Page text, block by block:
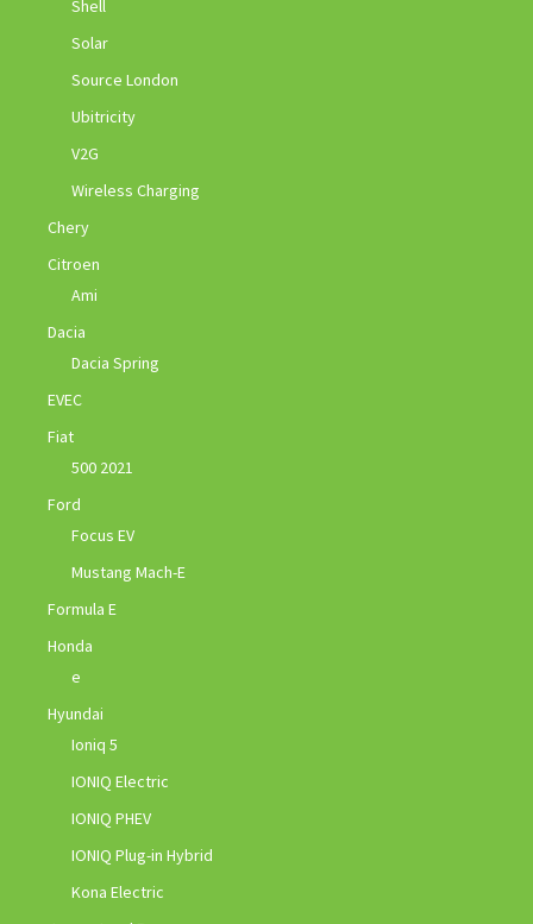
Shell
Solar
Source London
Ubitricity
V2G
Wireless Charging
Chery
Citroen
Ami
Dacia
Dacia Spring
EVEC
Fiat
500 2021
Ford
Focus EV
Mustang Mach-E
Formula E
Honda
e
Hyundai
Ioniq 5
IONIQ Electric
IONIQ PHEV
IONIQ Plug-in Hybrid
Kona Electric